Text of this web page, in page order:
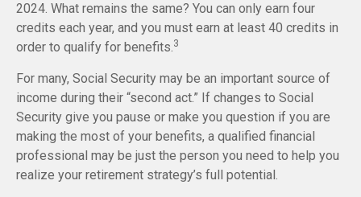
2024. What remains the same? You can only earn four
credits each year, and you must earn at least 40 credits in
order to qualify for benefits.3
For many, Social Security may be an important source of
income during their “second act.” If changes to Social
Security give you pause or make you question if you are
making the most of your benefits, a qualified financial
professional may be just the person you need to help you
realize your retirement strategy’s full potential.